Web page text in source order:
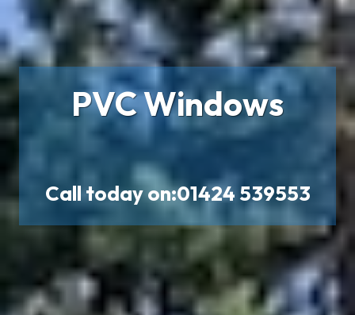
PVC Windows
Call today on:01424 539553